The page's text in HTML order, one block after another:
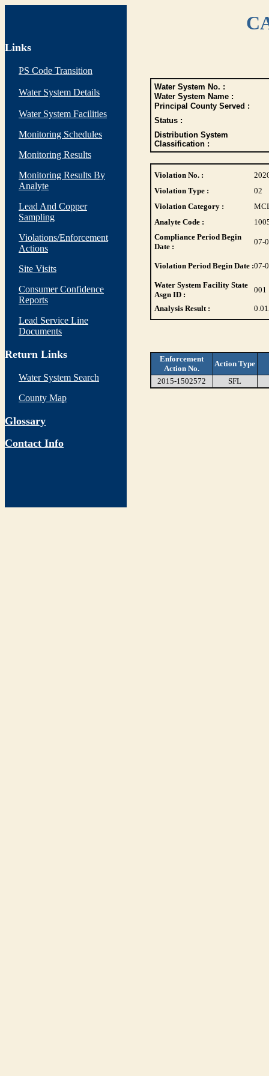
Links
PS Code Transition
Water System Details
Water System Facilities
Monitoring Schedules
Monitoring Results
Monitoring Results By
Analyte
Lead And Copper
Sampling
Violations/Enforcement
Actions
Site Visits
Consumer Confidence
Reports
Lead Service Line
Documents
Return Links
Water System Search
County Map
Glossary
Contact Info
Water System No. :
Water System Name :
Principal County Served :
Status :
Distribution System
Classification :
Violation No. :
Violation Type :
02
Violation Category :
Analyte Code :
Compliance Period Begin
Date :
07-
Violation Period Begin Date :07-
Water System Facility State
Asgn ID :
001
Analysis Result :
Enforcement
Action No.
Action Type
2015-1502572
SFL